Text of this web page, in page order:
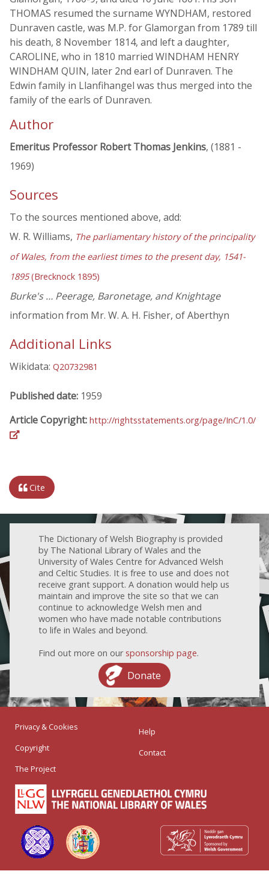
THOMAS resumed the surname WYNDHAM, restored
Dunraven castle, was M.P. for Glamorgan from 1789 till
his death, 8 November 1814, and left a daughter,
CAROLINE, who in 1810 married WINDHAM HENRY
WINDHAM QUIN, later 2nd earl of Dunraven. The
Edwin family in Llanfihangel was thus merged into the
family of the earls of Dunraven.
Author
Emeritus Professor Robert Thomas Jenkins, (1881 -
1969)
Sources
To the sources mentioned above, add:
W. R. Williams, The parliamentary history of the principality
of Wales, from the earliest times to the present day, 1541-
1895(Brecknock 1895)
Burke's … Peerage, Baronetage, and Knightage
information from Mr. W. A. H. Fisher, of Aberthyn
Additional Links
Wikidata: Q20732981
Published date: 1959
Article Copyright: http://rightsstatements.org/page/InC/1.0/
Cite
The Dictionary of Welsh Biography is provided
by The National Library of Wales and the
University of Wales Centre for Advanced Welsh
and Celtic Studies. It is free to use and does not
receive grant support. A donation would help us
maintain and improve the site so that we can
continue to acknowledge Welsh men and
women who have made notable contributions
to life in Wales and beyond.
Find out more on our sponsorship page.
Donate
Privacy & Cookies
Copyright
The Project
Help
Contact